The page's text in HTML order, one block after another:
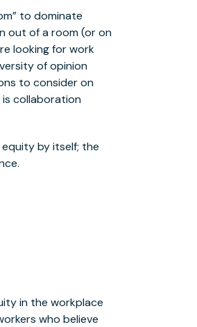
to dominate
out of a room (or on
looking for work
of opinion
to consider on
is collaboration
by itself; the
in the workplace
who believe